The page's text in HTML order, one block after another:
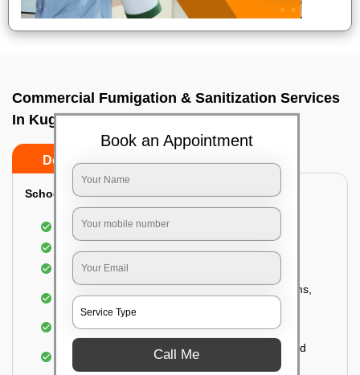
Commercial Fumigation & Sanitization Services
In Kugur, Bangalore
Do’s Don’ts
School & College:
Aerial disinfection was carried out
Sanitization of highly touched surfaces
Complete sanitization of staff rooms, classrooms,
labs, play area, etc.
Use of strong but safe disinfectants
Special attention is given to highly contaminated
areas
Book an Appointment
Call Me